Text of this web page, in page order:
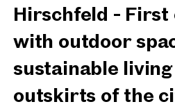
Hirschfeld - First
with outdoor
sustainable
outskirts of the